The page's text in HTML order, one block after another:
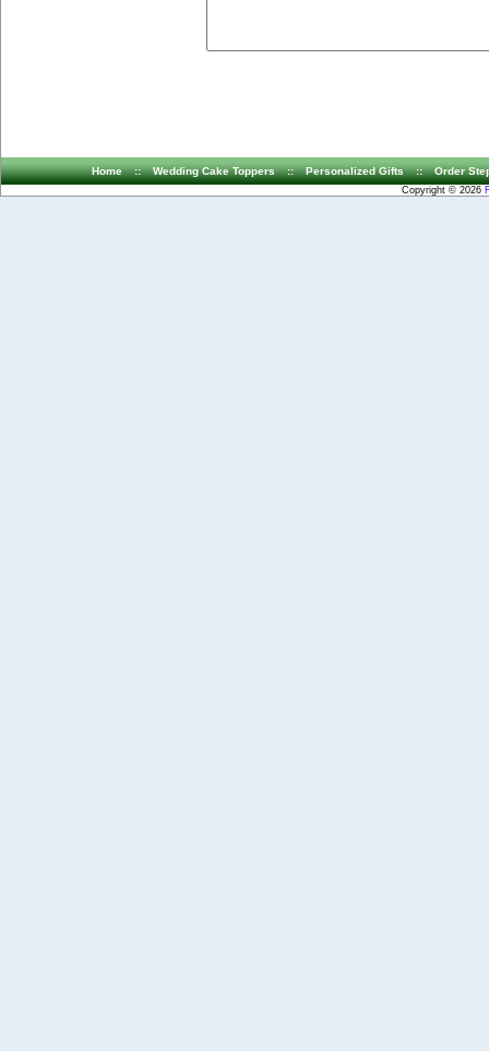
Home :: Wedding Cake Toppers :: Personalized Gifts :: Order
Copyright © 2026